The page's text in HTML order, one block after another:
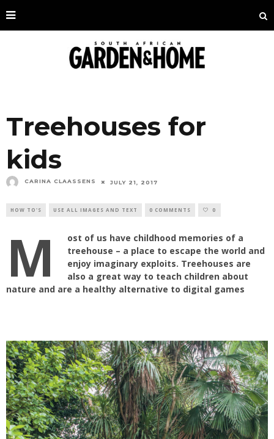
Treehouses for
kids
CARINA CLAASSENS JULY 21, 2017
HOW TO'S USE ALL IMAGES AND TEXT 0 COMMENTS 0
M
ost of us have childhood memories of a
treehouse – a place to escape the world and
enjoy imaginary exploits. Treehouses are
also a great way to teach children about
nature and are a healthy alternative to digital games